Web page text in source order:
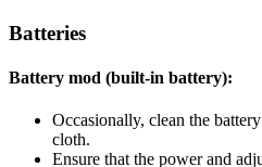
Batteries
Battery mod (built-in battery):
Occasionally, clean the
cloth.
Ensure that the power and